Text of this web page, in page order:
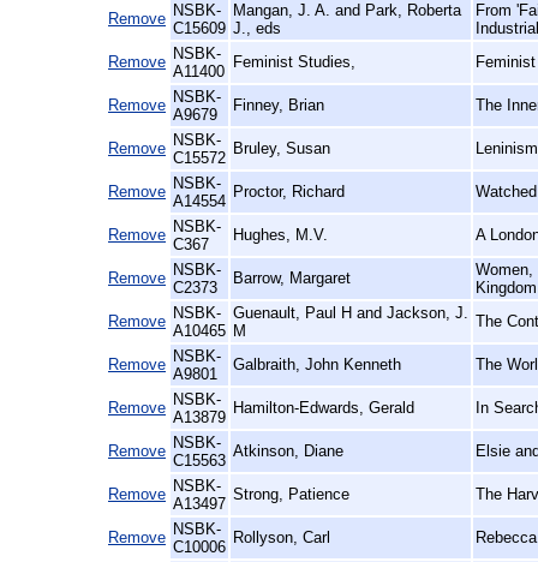
Remove NSBK-
C15609
Mangan, J. A. and Park, Roberta
J., eds
From
Remove NSBK-
A11400
Feminist Studies,
Remove NSBK-
A9679
Finney, Brian The
Remove NSBK-
C15572
Bruley, Susan
Remove NSBK-
A14554
Proctor, Richard
Remove NSBK-
C367
Hughes, M.V. A
Remove NSBK-
C2373
Barrow, Margaret
Women,
Kingdom
Remove NSBK-
A10465
Guenault, Paul H and Jackson, J.
M
The
Remove NSBK-
A9801
Galbraith, John Kenneth The
Remove NSBK-
A13879
Hamilton-Edwards, Gerald In
Remove NSBK-
C15563
Atkinson, Diane Elsie
Remove NSBK-
A13497
Strong, Patience The
Remove NSBK-
C10006
Rollyson, Carl